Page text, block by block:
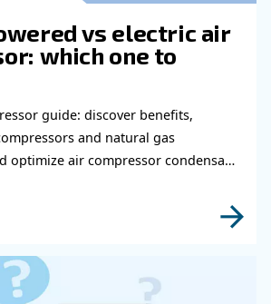
with our
information on our
with more details as possible